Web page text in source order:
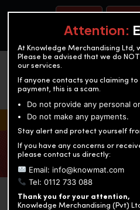
KNOWLEDGE
Enriching education through
Attention:
At Knowledge Merchandising Ltd,
Please be advised that we do
our services.
If anyone contacts you claiming
payment, this is a scam.
Do not provide any personal
Do not make any payments.
Stay alert and protect yourself
If you have any concerns or
please contact us directly:
Email: info@knowmat.com
Tel: 0112 733 088
Thank you for your attention,
Knowledge Merchandising (Pvt)